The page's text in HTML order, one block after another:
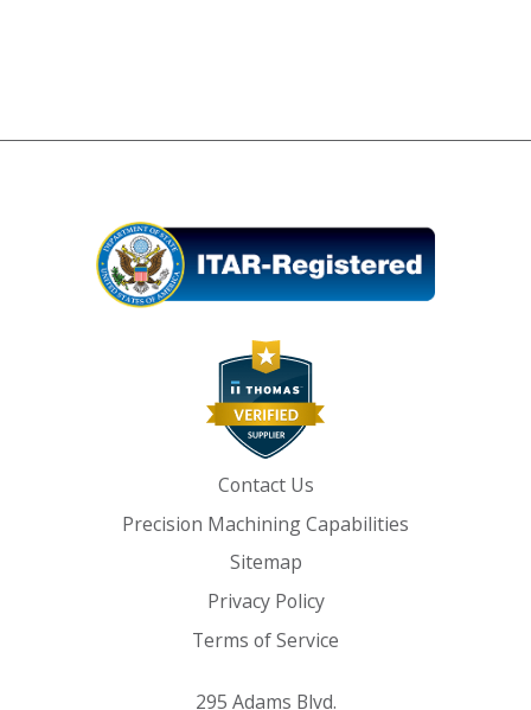
Contact Us
Precision Machining Capabilities
Sitemap
Privacy Policy
Terms of Service
295 Adams Blvd.